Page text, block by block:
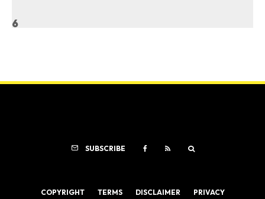
6
SUBSCRIBE
COPYRIGHT TERMS DISCLAIMER PRIVACY